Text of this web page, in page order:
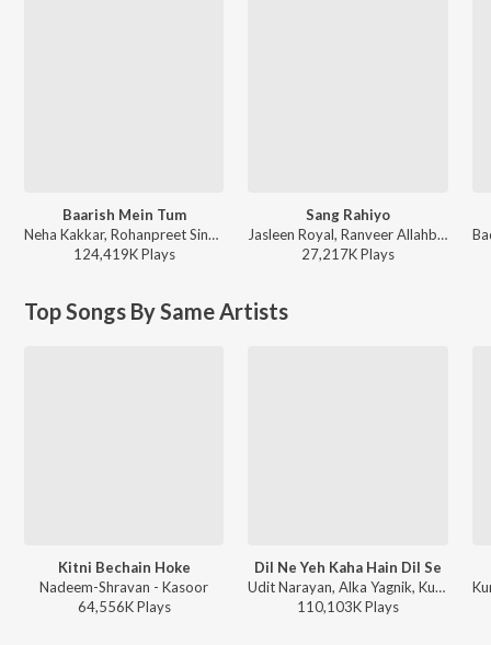
Baarish Mein Tum
Neha Kakkar, Rohanpreet Singh, ShowKidd, Harsh Kargeti - Baarish Mein Tum
124,419KPlays
Sang Rahiyo
Jasleen Royal, Ranveer Allahbadia, Ujjwal Kashyap - Sang Rahiyo
27,217KPlays
Top Songs By Same Artists
Kitni Bechain Hoke
Nadeem-Shravan - Kasoor
64,556KPlays
Dil Ne Yeh Kaha Hain Dil Se
Udit Narayan, Alka Yagnik, Kumar Sanu - Dhadkan
110,103KPlays